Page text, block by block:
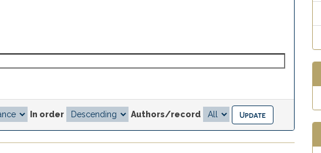
In order Authors/record